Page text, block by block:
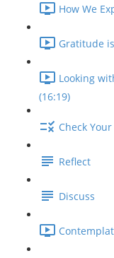
How We
Gratitude
Looking
(16:19)
Check
Reflect
Discuss